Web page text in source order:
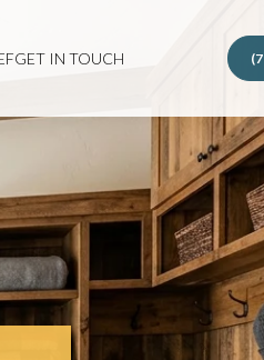
GET IN TOUCH